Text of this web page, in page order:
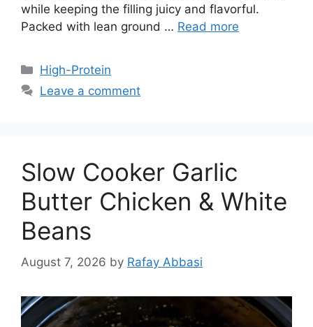
while keeping the filling juicy and flavorful.
Packed with lean ground … Read more
Categories
High-Protein
Leave a comment
Slow Cooker Garlic
Butter Chicken & White
Beans
August 7, 2026 by Rafay Abbasi